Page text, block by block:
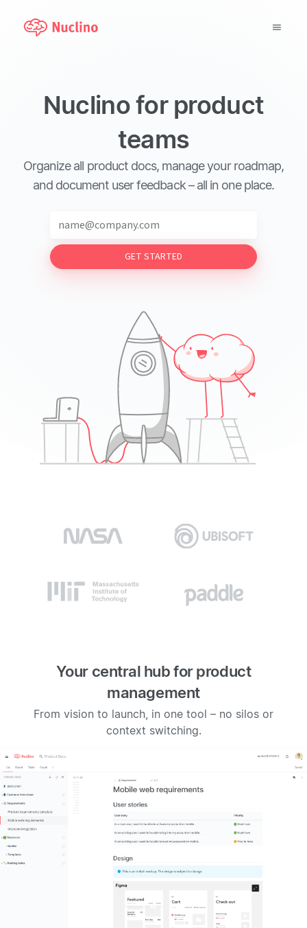
Use Cases
Pricing
Support
LOG IN
Nuclino for product
teams
Organize all product docs, manage your roadmap,
and document user feedback – all in one place.
GET STARTED
Your central hub for product
management
From vision to launch, in one tool – no silos or
context switching.